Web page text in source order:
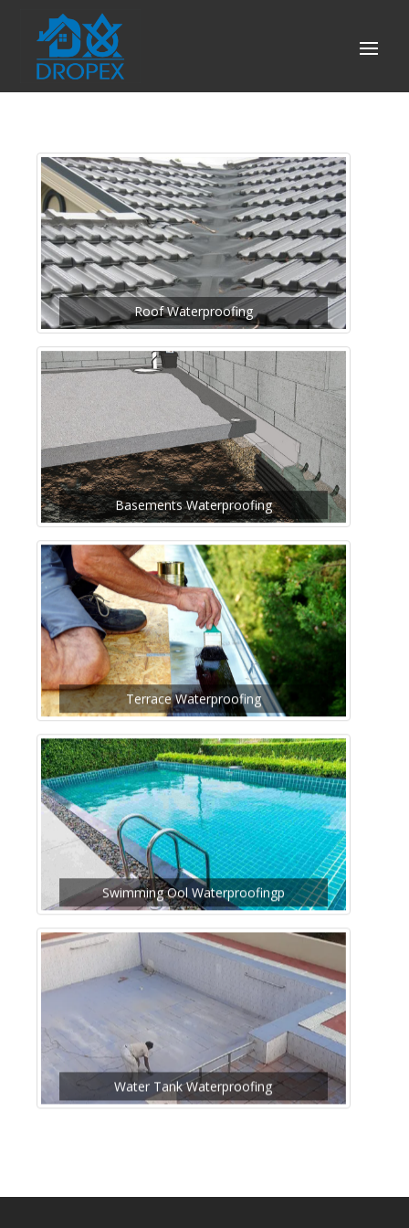
Roof Waterproofing
Basements Waterproofing
Terrace Waterproofing
Swimming Ool Waterproofingp
Water Tank Waterproofing